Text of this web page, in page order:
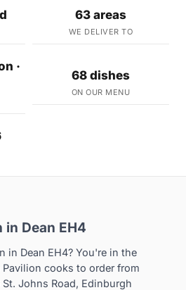
63 areas
WE DELIVER TO
·
68 dishes
ON OUR MENU
Dean EH4
in Dean EH4? You're in the
Pavilion cooks to order from
Johns Road, Edinburgh